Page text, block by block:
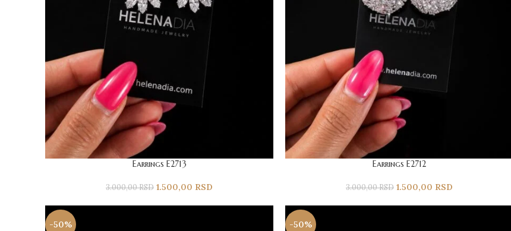
Earrings E2713
3.000,00RSD 1.500,00 RSD
Earrings E2712
3.000,00RSD 1.500,00 RSD
-50% -50%